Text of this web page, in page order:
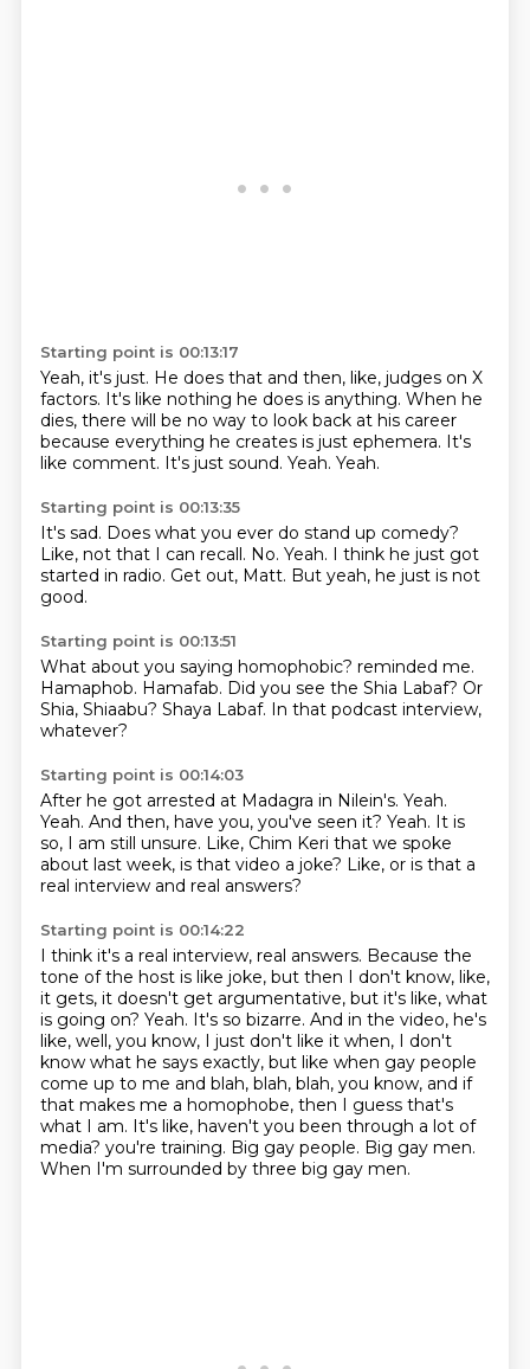
Starting point is 00:13:17
Yeah, it's just. He does that and then, like, judges on X
factors. It's like nothing he does is anything. When he
dies, there will be no way to look back at his career
because everything he creates is just ephemera. It's
like comment. It's just sound. Yeah. Yeah.
Starting point is 00:13:35
It's sad. Does what you ever do stand up comedy?
Like, not that I can recall. No. Yeah. I think he just got
started in radio. Get out, Matt. But yeah, he just is not
good.
Starting point is 00:13:51
What about you saying homophobic? reminded me.
Hamaphob. Hamafab. Did you see the Shia Labaf? Or
Shia, Shiaabu? Shaya Labaf. In that podcast interview,
whatever?
Starting point is 00:14:03
After he got arrested at Madagra in Nilein's. Yeah.
Yeah. And then, have you, you've seen it? Yeah. It is
so, I am still unsure. Like, Chim Keri that we spoke
about last week, is that video a joke? Like, or is that a
real interview and real answers?
Starting point is 00:14:22
I think it's a real interview, real answers. Because the
tone of the host is like joke, but then I don't know, like,
it gets, it doesn't get argumentative, but it's like, what
is going on? Yeah. It's so bizarre. And in the video, he's
like, well, you know, I just don't like it when, I don't
know what he says exactly, but like when gay people
come up to me and blah, blah, blah, you know, and if
that makes me a homophobe, then I guess that's
what I am. It's like, haven't you been through a lot of
media? you're training. Big gay people. Big gay men.
When I'm surrounded by three big gay men.